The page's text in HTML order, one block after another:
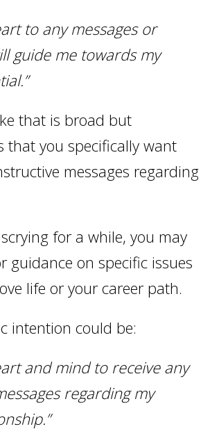
to any messages or
guide me towards my
that is broad but
that you specifically want
messages regarding
scrying for a while, you may
guidance on specific issues
life or your career path.
intention could be:
and mind to receive any
regarding my